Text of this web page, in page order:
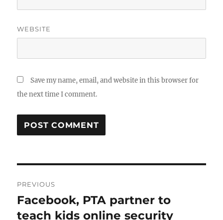
WEBSITE
Save my name, email, and website in this browser for
the next time I comment.
navigation
PREVIOUS
Previous
post:
Facebook, PTA partner to
teach kids online security